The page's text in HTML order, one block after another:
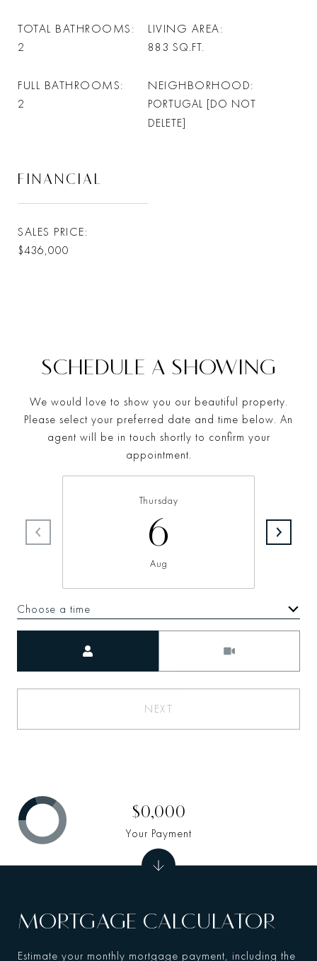
TOTAL BATHROOMS
2
FULL BATHROOMS
2
LIVING AREA
883 SQ.FT.
NEIGHBORHOOD
PORTUGAL [DO NOT
DELETE]
FINANCIAL
SALES PRICE
$436,000
SCHEDULE A SHOWING
We would love to show you our beautiful property.
Please select your preferred date and time below. An
agent will be in touch shortly to confirm your
appointment.
Thursday
6
Aug
Choose a time
NEXT
MORTGAGE CALCULATOR
Estimate your monthly mortgage payment, including the
$0,000
Your Payment